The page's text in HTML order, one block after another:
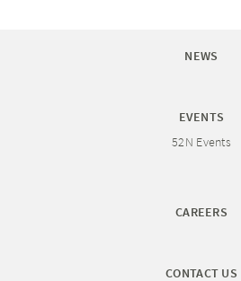
NEWS
EVENTS
52N Events
CAREERS
CONTACT US